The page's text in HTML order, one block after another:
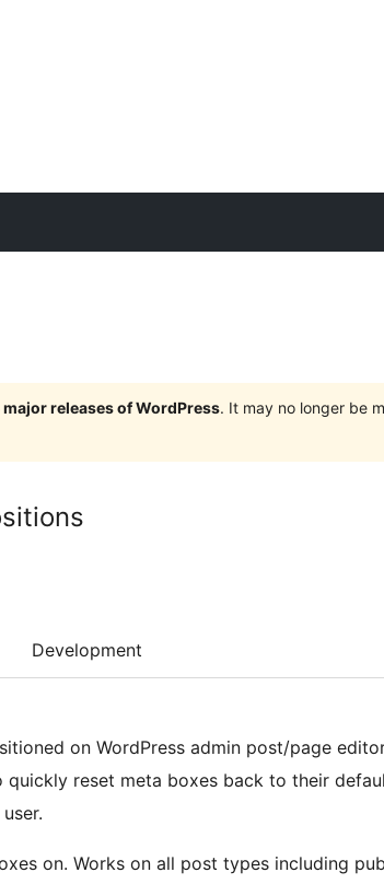
releases of WordPress. It may no longer be
Development
on WordPress admin post/page
reset meta boxes back to their
on. Works on all post types including